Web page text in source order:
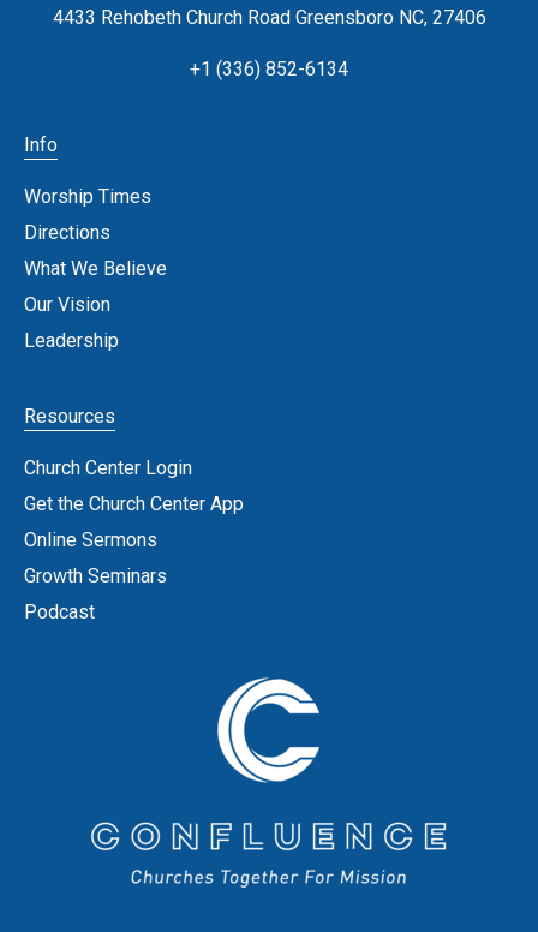
4433 Rehobeth Church Road Greensboro NC, 27406
+1 (336) 852-6134
Info
Worship Times
Directions
What We Believe
Our Vision
Leadership
Resources
Church Center Login
Get the Church Center App
Online Sermons
Growth Seminars
Podcast